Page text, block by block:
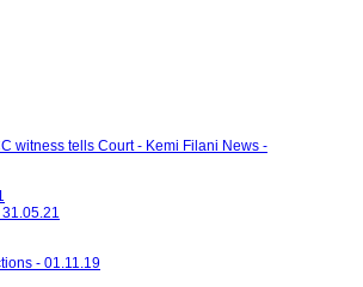
witness tells Court - Kemi Filani News -
- 01.11.19